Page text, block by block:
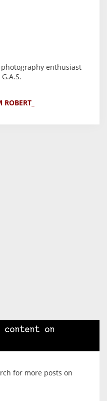
enthusiast
content on
for more posts on